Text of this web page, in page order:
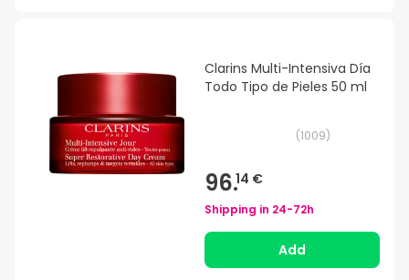
Clarins Multi-Intensiva Día
Todo Tipo de Pieles 50 ml
(1009)
96.14 €
Shipping in 24-72h
Add